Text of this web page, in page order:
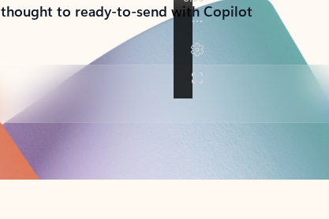
to ready-to-send with Copilot